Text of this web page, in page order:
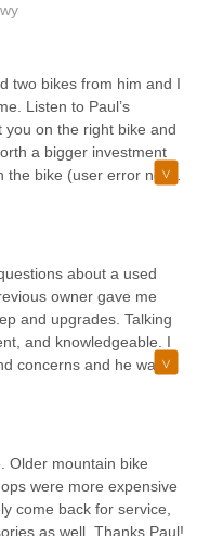
two bikes from him and I
Listen to Paul’s
on the right bike and
a bigger investment
the bike (user error not
the time to show me
my bike.Paul is the best
to buy a bike from!
about a used
owner gave me
and upgrades. Talking
and knowledgeable. I
concerns and he was
time for each of the
to do for my tubeless
with Paul, he's a
Older mountain bike
were more expensive
come back for service,
as well. Thanks Paul!